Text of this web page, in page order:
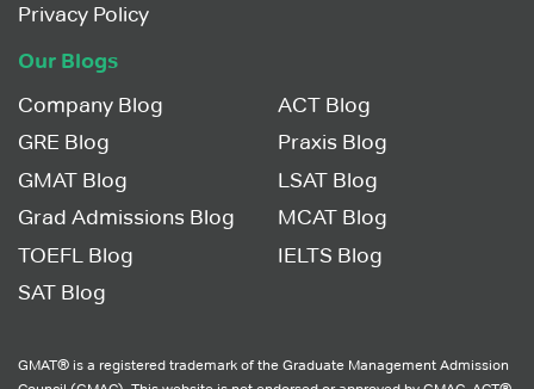
Privacy Policy
Our Blogs
Company Blog
GRE Blog
GMAT Blog
Grad Admissions Blog
TOEFL Blog
SAT Blog
ACT Blog
Praxis Blog
LSAT Blog
MCAT Blog
IELTS Blog
GMAT® is a registered trademark of the Graduate Management Admission